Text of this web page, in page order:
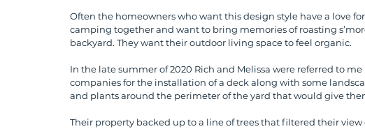
Often the homeowners who want this design style have a love
camping together and want to bring memories of roasting
backyard. They want their outdoor living space to feel organic.
In the late summer of 2020 Rich and Melissa were referred to
companies for the installation of a deck along with some
and plants around the perimeter of the yard that would give
Their property backed up to a line of trees that filtered their